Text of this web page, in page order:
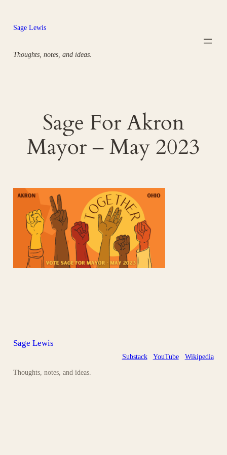
content
Sage Lewis
Thoughts, notes, and ideas.
Sage For Akron
Mayor – May 2023
Sage Lewis
Thoughts, notes, and ideas.
Substack YouTube Wikipedia